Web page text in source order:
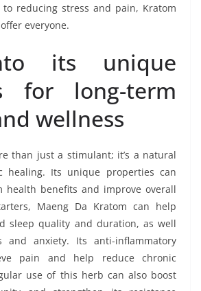
to reducing stress and pain, Kratom
everyone.
its unique
for long-term
wellness
than just a stimulant; it’s a natural
healing. Its unique properties can
health benefits and improve overall
Maeng Da Kratom can help
sleep quality and duration, as well
and anxiety. Its anti-inflammatory
pain and help reduce chronic
use of this herb can also boost